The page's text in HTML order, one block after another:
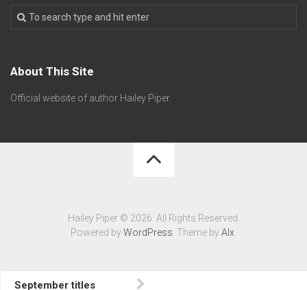
September titles
About This Site
Official website of author Hailey Piper.
Hailey Piper © 2026. All Rights Reserved.
Powered byWordPress . Theme byAlx